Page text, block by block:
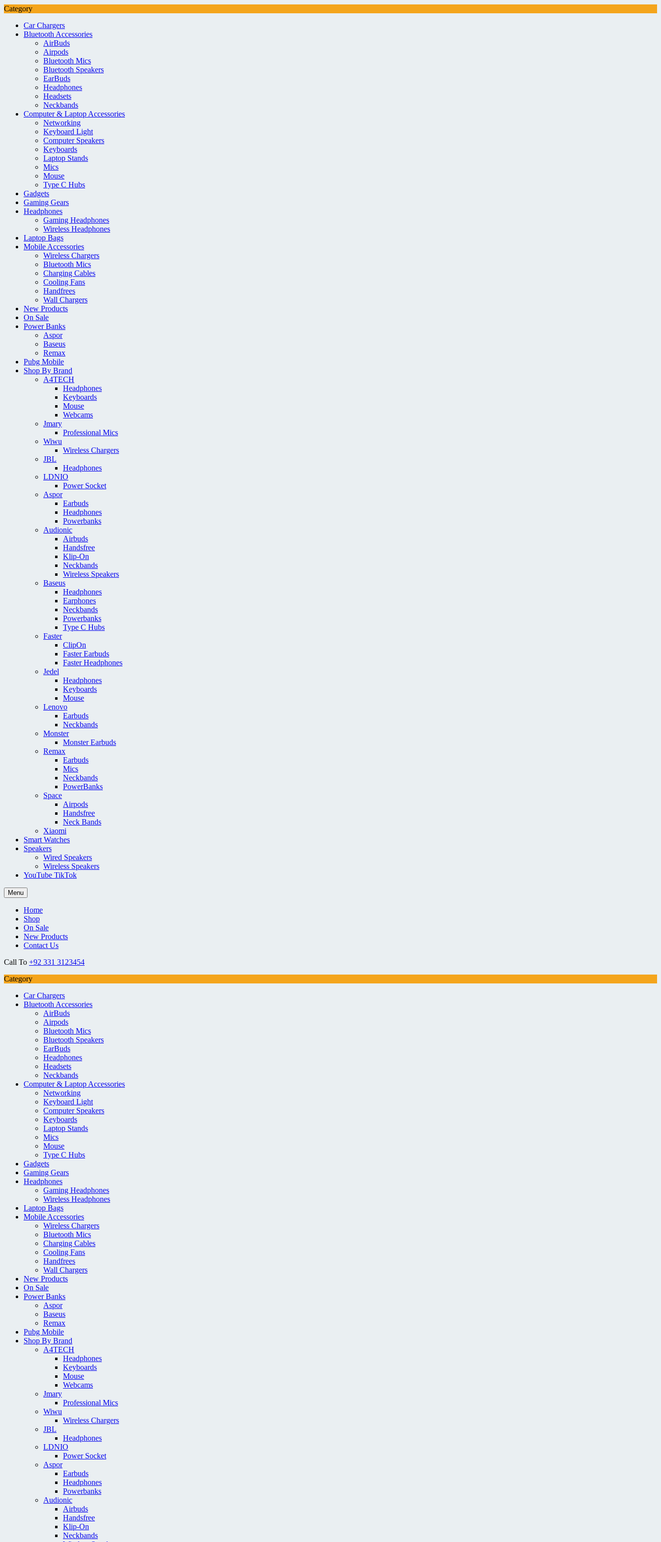
Category
Car Chargers
Bluetooth Accessories
AirBuds
Airpods
Bluetooth Mics
Bluetooth Speakers
EarBuds
Headphones
Headsets
Neckbands
Computer & Laptop Accessories
Networking
Keyboard Light
Computer Speakers
Keyboards
Laptop Stands
Mics
Mouse
Type C Hubs
Gadgets
Gaming Gears
Headphones
Gaming Headphones
Wireless Headphones
Laptop Bags
Mobile Accessories
Wireless Chargers
Bluetooth Mics
Charging Cables
Cooling Fans
Handfrees
Wall Chargers
New Products
On Sale
Power Banks
Aspor
Baseus
Remax
Pubg Mobile
Shop By Brand
A4TECH
Headphones
Keyboards
Mouse
Webcams
Jmary
Professional Mics
Wiwu
Wireless Chargers
JBL
Headphones
LDNIO
Power Socket
Aspor
Earbuds
Headphones
Powerbanks
Audionic
Airbuds
Handsfree
Klip-On
Neckbands
Wireless Speakers
Baseus
Headphones
Earphones
Neckbands
Powerbanks
Type C Hubs
Faster
ClipOn
Faster Earbuds
Faster Headphones
Jedel
Headphones
Keyboards
Mouse
Lenovo
Earbuds
Neckbands
Monster
Monster Earbuds
Remax
Earbuds
Mics
Neckbands
PowerBanks
Space
Airpods
Handsfree
Neck Bands
Xiaomi
Smart Watches
Speakers
Wired Speakers
Wireless Speakers
YouTube TikTok
Menu
Home
Shop
On Sale
New Products
Contact Us
Call To +92 331 3123454
Category
Car Chargers
Bluetooth Accessories
AirBuds
Airpods
Bluetooth Mics
Bluetooth Speakers
EarBuds
Headphones
Headsets
Neckbands
Computer & Laptop Accessories
Networking
Keyboard Light
Computer Speakers
Keyboards
Laptop Stands
Mics
Mouse
Type C Hubs
Gadgets
Gaming Gears
Headphones
Gaming Headphones
Wireless Headphones
Laptop Bags
Mobile Accessories
Wireless Chargers
Bluetooth Mics
Charging Cables
Cooling Fans
Handfrees
Wall Chargers
New Products
On Sale
Power Banks
Aspor
Baseus
Remax
Pubg Mobile
Shop By Brand
A4TECH
Headphones
Keyboards
Mouse
Webcams
Jmary
Professional Mics
Wiwu
Wireless Chargers
JBL
Headphones
LDNIO
Power Socket
Aspor
Earbuds
Headphones
Powerbanks
Audionic
Airbuds
Handsfree
Klip-On
Neckbands